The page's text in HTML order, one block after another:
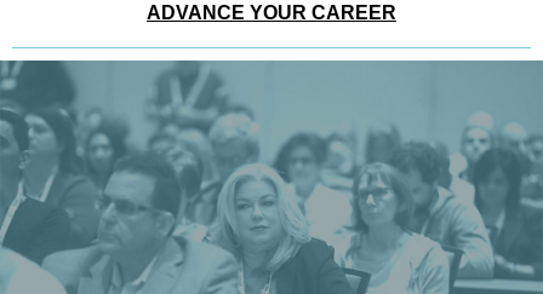
ADVANCE YOUR CAREER